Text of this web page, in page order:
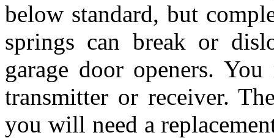
below standard, but
springs can break or
garage door openers.
transmitter or receiver.
you will need a